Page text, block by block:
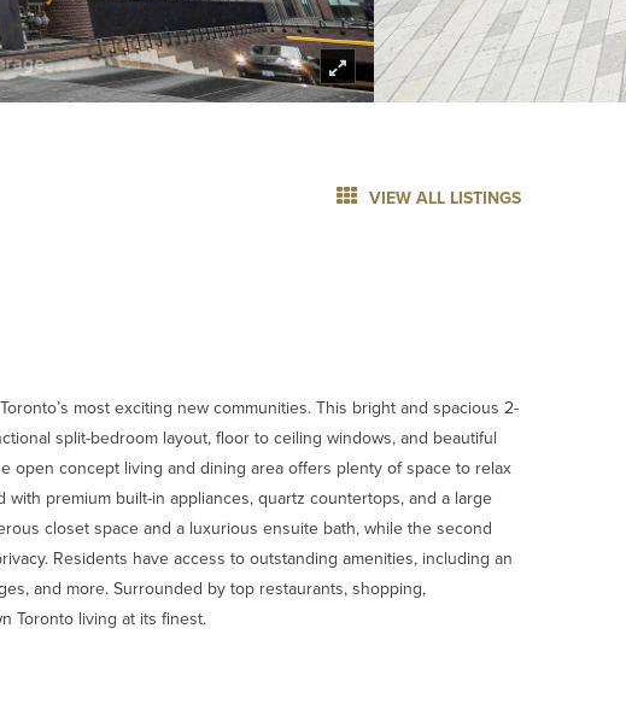
VIEW ALL LISTINGS
most exciting new communities. This bright and spacious 2-
split-bedroom layout, floor to ceiling windows, and beautiful
open concept living and dining area offers plenty of space to relax
premium built-in appliances, quartz countertops, and a large
closet space and a luxurious ensuite bath, while the second
Residents have access to outstanding amenities, including an
and more. Surrounded by top restaurants, shopping,
Toronto living at its finest.